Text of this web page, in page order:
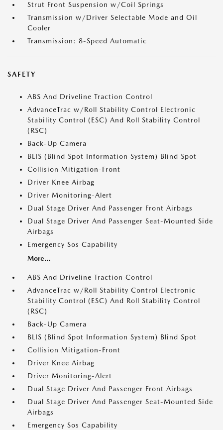
Strut Front Suspension w/Coil Springs
Transmission w/Driver Selectable Mode and Oil
Cooler
Transmission: 8-Speed Automatic
SAFETY
ABS And Driveline Traction Control
AdvanceTrac w/Roll Stability Control Electronic
Stability Control (ESC) And Roll Stability Control
(RSC)
Back-Up Camera
BLIS (Blind Spot Information System) Blind Spot
Collision Mitigation-Front
Driver Knee Airbag
Driver Monitoring-Alert
Dual Stage Driver And Passenger Front Airbags
Dual Stage Driver And Passenger Seat-Mounted Side
Airbags
Emergency Sos Capability
More...
ABS And Driveline Traction Control
AdvanceTrac w/Roll Stability Control Electronic
Stability Control (ESC) And Roll Stability Control
(RSC)
Back-Up Camera
BLIS (Blind Spot Information System) Blind Spot
Collision Mitigation-Front
Driver Knee Airbag
Driver Monitoring-Alert
Dual Stage Driver And Passenger Front Airbags
Dual Stage Driver And Passenger Seat-Mounted Side
Airbags
Emergency Sos Capability